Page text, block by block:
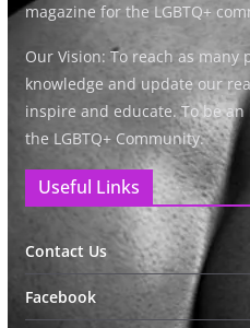
magazine for the LGBTQ+
Our Vision: To reach as many
knowledge and update our
inspire and educate. To be
the LGBTQ+ Community.
Useful Links
Contact Us
Facebook